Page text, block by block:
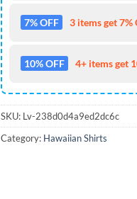
7% OFF 3 items get
10% OFF 4+ items get
SKU: Lv-238d0d4a9ed2dc6c
Category: Hawaiian Shirts